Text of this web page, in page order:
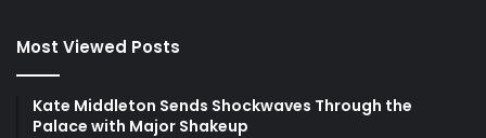
Most Viewed Posts
Kate Middleton Sends Shockwaves Through the
Palace with Major Shakeup